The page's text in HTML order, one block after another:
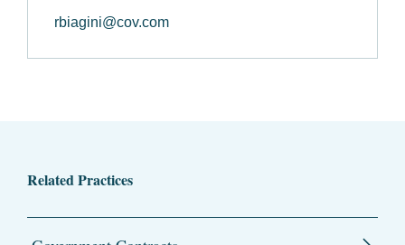
rbiagini@cov.com
Related Practices